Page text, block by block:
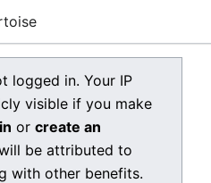
wartoise
to edit this page, for the
logged in. Your IP
visible if you make
or create an
be attributed to
with other benefits.